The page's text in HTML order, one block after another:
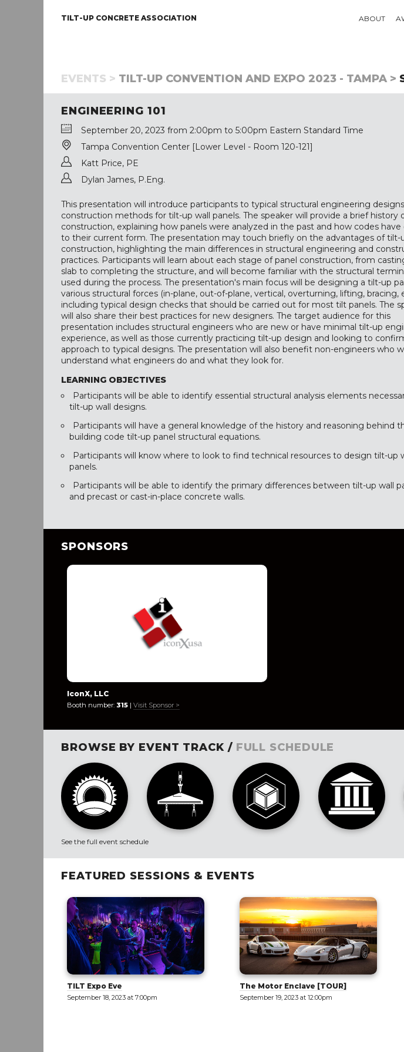
TILT-UP CONCRETE ASSOCIATION ABOUT
EVENTS > TILT-UP CONVENTION AND EXPO 2023 - TAMPA >
ENGINEERING 101
September 20, 2023 from 2:00pm to 5:00pm Eastern Standard Time
Tampa Convention Center [Lower Level - Room 120-121]
Katt Price, PE
Dylan James, P.Eng.
This presentation will introduce participants to typical structural engineering
construction methods for tilt-up wall panels. The speaker will provide a brief history
construction, explaining how panels were analyzed in the past and how codes have
to their current form. The presentation may touch briefly on the advantages of tilt-
construction, highlighting the main differences in structural engineering and
practices. Participants will learn about each stage of panel construction, from
slab to completing the structure, and will become familiar with the structural
used during the process. The presentation's main focus will be designing a tilt-up
various structural forces (in-plane, out-of-plane, vertical, overturning, lifting, bracing,
including typical design checks that should be carried out for most tilt panels. The
will also share their best practices for new designers. The target audience for this
presentation includes structural engineers who are new or have minimal tilt-up
experience, as well as those currently practicing tilt-up design and looking to
approach to typical designs. The presentation will also benefit non-engineers who
understand what engineers do and what they look for.
LEARNING OBJECTIVES
Participants will be able to identify essential structural analysis elements
tilt-up wall designs.
Participants will have a general knowledge of the history and reasoning behind
building code tilt-up panel structural equations.
Participants will know where to look to find technical resources to design tilt-up
panels.
Participants will be able to identify the primary differences between tilt-up wall
and precast or cast-in-place concrete walls.
SPONSORS
IconX, LLC
Booth number: 315 | Visit Sponsor >
BROWSE BY EVENT TRACK / FULL SCHEDULE
See the full event schedule
FEATURED SESSIONS & EVENTS
The Motor Enclave [TOUR]
September 19, 2023 at 12:00pm
New Member Reception [Invite
Only]